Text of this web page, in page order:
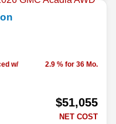
w/
2.9 % for 36 Mo.
$51,055
NET COST